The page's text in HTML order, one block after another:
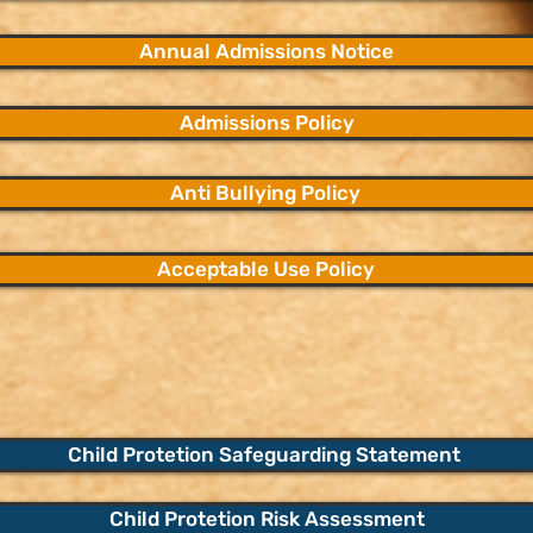
Annual Admissions Notice
Admissions Policy
Anti Bullying Policy
Acceptable Use Policy
Child Protetion Safeguarding Statement
Child Protetion Risk Assessment